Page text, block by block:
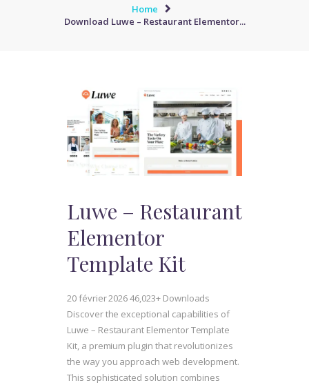
Home
Download Luwe – Restaurant Elementor...
Luwe – Restaurant
Elementor
Template Kit
20 février 202646,023+ Downloads
Discover the exceptional capabilities of
Luwe – Restaurant Elementor Template
Kit, a premium plugin that revolutionizes
the way you approach web development.
This sophisticated solution combines